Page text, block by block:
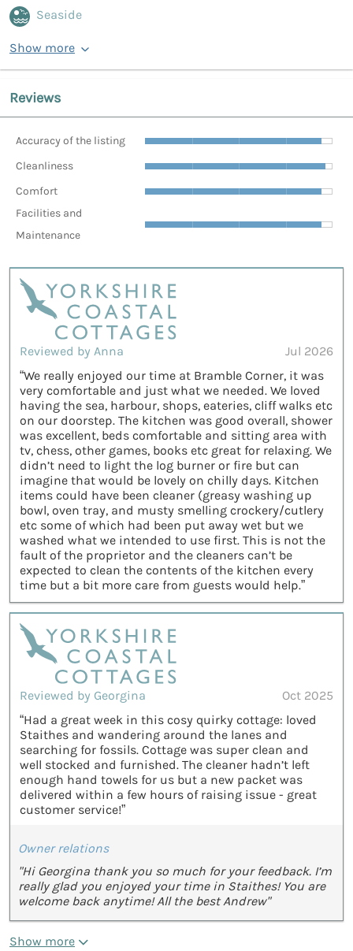
Seaside
Show more
Reviews
Accuracy of the listing
Cleanliness
Comfort
Facilities and
Maintenance
Reviewed by Anna
Jul 2026
“We really enjoyed our time at Bramble Corner, it was
very comfortable and just what we needed. We loved
having the sea, harbour, shops, eateries, cliff walks etc
on our doorstep. The kitchen was good overall, shower
was excellent, beds comfortable and sitting area with
tv, chess, other games, books etc great for relaxing. We
didn’t need to light the log burner or fire but can
imagine that would be lovely on chilly days. Kitchen
items could have been cleaner (greasy washing up
bowl, oven tray, and musty smelling crockery/cutlery
etc some of which had been put away wet but we
washed what we intended to use first. This is not the
fault of the proprietor and the cleaners can’t be
expected to clean the contents of the kitchen every
time but a bit more care from guests would help.”
Reviewed by Georgina
Oct 2025
“Had a great week in this cosy quirky cottage: loved
Staithes and wandering around the lanes and
searching for fossils. Cottage was super clean and
well stocked and furnished. The cleaner hadn’t left
enough hand towels for us but a new packet was
delivered within a few hours of raising issue - great
customer service!”
Owner relations
"Hi Georgina thank you so much for your feedback. I’m
really glad you enjoyed your time in Staithes! You are
welcome back anytime! All the best Andrew"
Show more